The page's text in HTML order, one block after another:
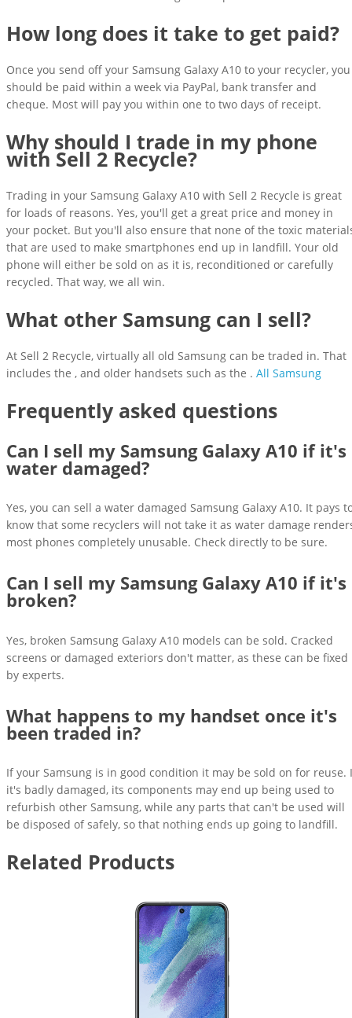
How long does it take to get paid?
Once you send off your Samsung Galaxy A10 to your recycler, you
should be paid within a week via PayPal, bank transfer and
cheque. Most will pay you within one to two days of receipt.
Why should I trade in my phone
with Sell 2 Recycle?
Trading in your Samsung Galaxy A10 with Sell 2 Recycle is great
for loads of reasons. Yes, you'll get a great price and money in
your pocket. But you'll also ensure that none of the toxic
that are used to make smartphones end up in landfill. Your old
phone will either be sold on as it is, reconditioned or carefully
recycled. That way, we all win.
What other Samsung can I sell?
At Sell 2 Recycle, virtually all old Samsung can be traded in. That
includes the , and older handsets such as the . All Samsung
Frequently asked questions
Can I sell my Samsung Galaxy A10 if it's
water damaged?
Yes, you can sell a water damaged Samsung Galaxy A10. It pays
know that some recyclers will not take it as water damage
most phones completely unusable. Check directly to be sure.
Can I sell my Samsung Galaxy A10 if it's
broken?
Yes, broken Samsung Galaxy A10 models can be sold. Cracked
screens or damaged exteriors don't matter, as these can be fixed
by experts.
What happens to my handset once it's
been traded in?
If your Samsung is in good condition it may be sold on for reuse.
it's badly damaged, its components may end up being used to
refurbish other Samsung, while any parts that can't be used will
be disposed of safely, so that nothing ends up going to landfill.
Related Products